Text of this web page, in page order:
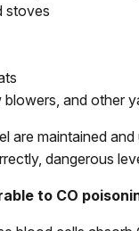
stoves
and other
are maintained
dangerous
to CO